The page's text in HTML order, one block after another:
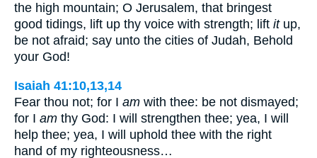
the high mountain; O Jerusalem, that bringest
good tidings, lift up thy voice with strength; lift itup,
be not afraid; say unto the cities of Judah, Behold
your God!
Isaiah 41:10,13,14
Fear thou not; for I am with thee: be not dismayed;
for I am thy God: I will strengthen thee; yea, I will
help thee; yea, I will uphold thee with the right
hand of my righteousness…